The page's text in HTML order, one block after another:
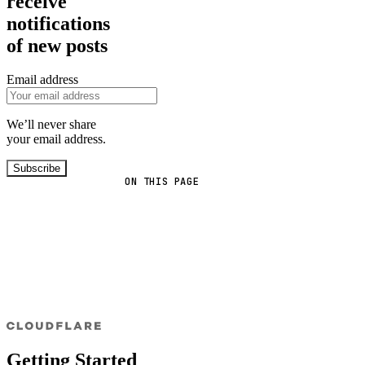
ON THIS PAGE
notifications
of new posts
Email address
We’ll never share
your email address.
Subscribe
Getting Started